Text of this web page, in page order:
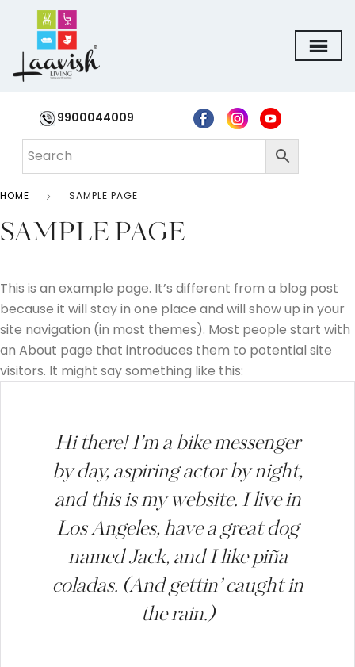
9900044009
HOME SAMPLE PAGE
SAMPLE PAGE
This is an example page. It’s different from a blog post
because it will stay in one place and will show up in your
site navigation (in most themes). Most people start with
an About page that introduces them to potential site
visitors. It might say something like this:
Hi there! I’m a bike messenger
by day, aspiring actor by night,
and this is my website. I live in
Los Angeles, have a great dog
named Jack, and I like piña
coladas. (And gettin’ caught in
the rain.)